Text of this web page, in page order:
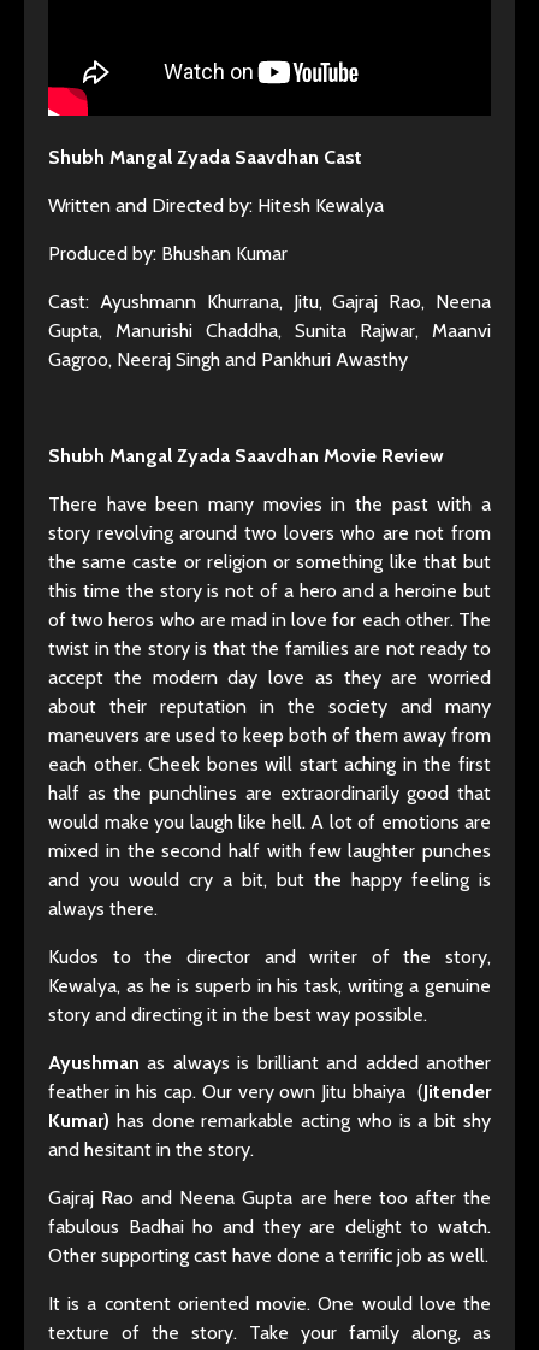
Shubh Mangal Zyada Saavdhan Cast
Written and Directed by: Hitesh Kewalya
Produced by: Bhushan Kumar
Cast: Ayushmann Khurrana, Jitu, Gajraj Rao, Neena
Gupta, Manurishi Chaddha, Sunita Rajwar, Maanvi
Gagroo, Neeraj Singh and Pankhuri Awasthy
Shubh Mangal Zyada Saavdhan Movie Review
There have been many movies in the past with a
story revolving around two lovers who are not from
the same caste or religion or something like that but
this time the story is not of a hero and a heroine but
of two heros who are mad in love for each other. The
twist in the story is that the families are not ready to
accept the modern day love as they are worried
about their reputation in the society and many
maneuvers are used to keep both of them away from
each other. Cheek bones will start aching in the first
half as the punchlines are extraordinarily good that
would make you laugh like hell. A lot of emotions are
mixed in the second half with few laughter punches
and you would cry a bit, but the happy feeling is
always there.
Kudos to the director and writer of the story,
Kewalya, as he is superb in his task, writing a genuine
story and directing it in the best way possible.
Ayushman as always is brilliant and added another
feather in his cap. Our very own Jitu bhaiya (Jitender
Kumar) has done remarkable acting who is a bit shy
and hesitant in the story.
Gajraj Rao and Neena Gupta are here too after the
fabulous Badhai ho and they are delight to watch.
Other supporting cast have done a terrific job as well.
It is a content oriented movie. One would love the
texture of the story. Take your family along, as